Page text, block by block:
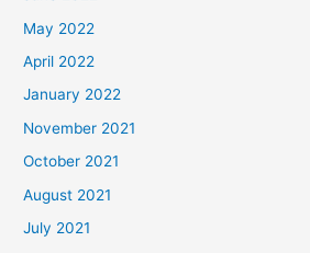
May 2022
April 2022
January 2022
November 2021
October 2021
August 2021
July 2021